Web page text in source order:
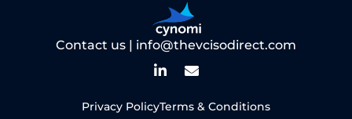
Contact us | info@thevcisodirect.com
Privacy PolicyTerms & Conditions